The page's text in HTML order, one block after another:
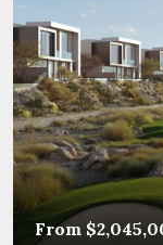
From